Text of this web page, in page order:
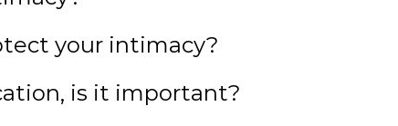
your intimacy?
is it important?